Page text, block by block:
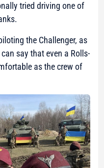
tried driving one of
the Challenger, as
say that even a Rolls-
as the crew of